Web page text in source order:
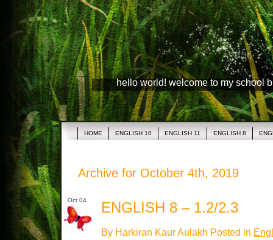
hello world! welcome to my school
HOME ENGLISH 10 ENGLISH 11 ENGLISH 8
Archive for October 4th, 2019
Oct 04 ENGLISH 8 – 1.2/2.3
By Harkiran Kaur Aulakh Posted in